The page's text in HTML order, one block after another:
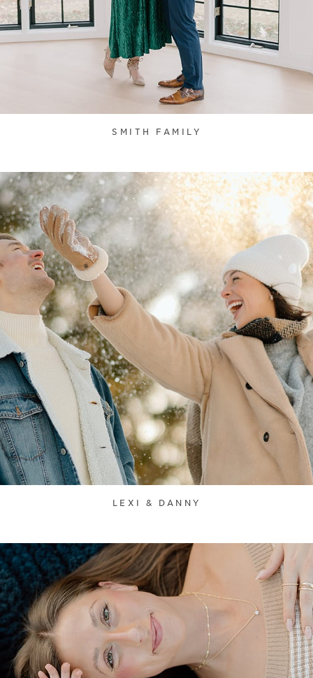
SMITH FAMILY
LEXI & DANNY